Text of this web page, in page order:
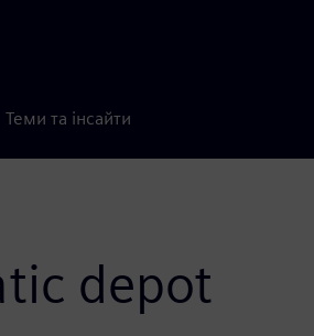
Теми та інсайти
depot